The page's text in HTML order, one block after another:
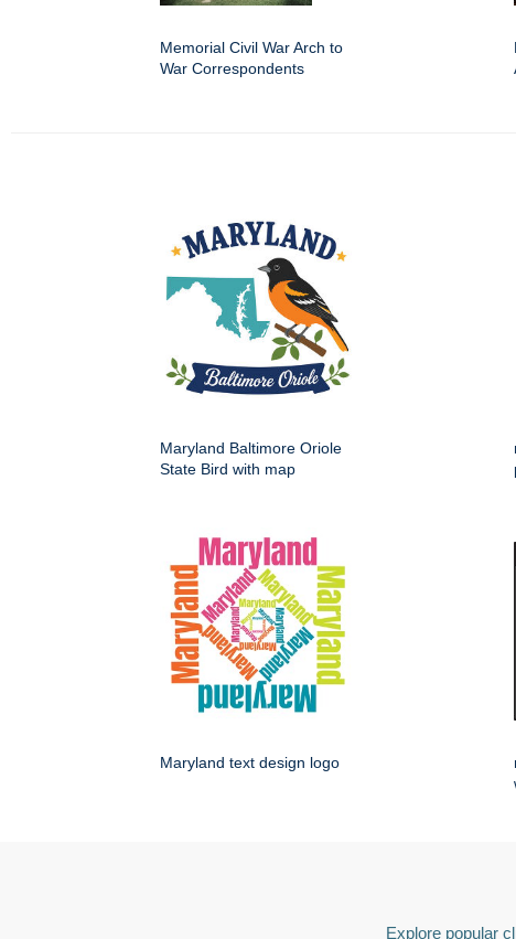
Memorial Civil War Arch to
War Correspondents
Maryland Baltimore Oriole
State Bird with map
Maryland text design logo
Explore popular